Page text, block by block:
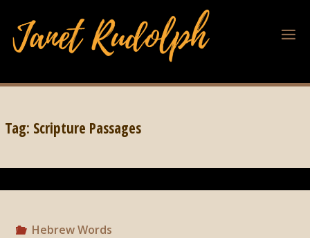
Tag: Scripture Passages
Hebrew Words